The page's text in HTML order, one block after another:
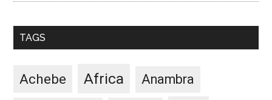
TAGS
Achebe Africa Anambra